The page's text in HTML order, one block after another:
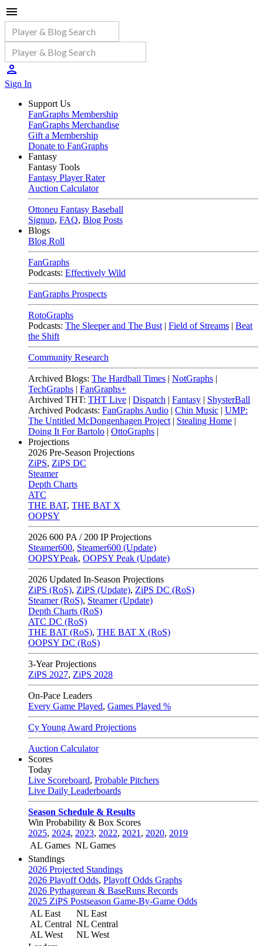
Sign In
Support Us
FanGraphs Membership
FanGraphs Merchandise
Gift a Membership
Donate to FanGraphs
Fantasy
Fantasy Tools
Fantasy Player Rater
Auction Calculator
Ottoneu Fantasy Baseball
Signup, FAQ, Blog Posts
Blogs
Blog Roll
FanGraphs
Podcasts: Effectively Wild
FanGraphs Prospects
RotoGraphs
Podcasts: The Sleeper and The Bust | Field of Streams | Beat
the Shift
Community Research
Archived Blogs: The Hardball Times | NotGraphs |
TechGraphs | FanGraphs+
Archived THT: THT Live | Dispatch | Fantasy | ShysterBall
Archived Podcasts: FanGraphs Audio | Chin Music | UMP:
The Untitled McDongenhagen Project | Stealing Home |
Doing It For Bartolo | OttoGraphs |
Projections
2026 Pre-Season Projections
ZiPS, ZiPS DC
Steamer
Depth Charts
ATC
THE BAT, THE BAT X
OOPSY
2026 600 PA / 200 IP Projections
Steamer600, Steamer600 (Update)
OOPSYPeak, OOPSY Peak (Update)
2026 Updated In-Season Projections
ZiPS (RoS), ZiPS (Update), ZiPS DC (RoS)
Steamer (RoS), Steamer (Update)
Depth Charts (RoS)
ATC DC (RoS)
THE BAT (RoS), THE BAT X (RoS)
OOPSY DC (RoS)
3-Year Projections
ZiPS 2027, ZiPS 2028
On-Pace Leaders
Every Game Played, Games Played %
Cy Young Award Projections
Auction Calculator
Scores
Today
Live Scoreboard, Probable Pitchers
Live Daily Leaderboards
Season Schedule & Results
Win Probability & Box Scores
2025, 2024, 2023, 2022, 2021 , 2020, 2019
AL Games NL Games
Standings
2026 Projected Standings
2026 Playoff Odds, Playoff Odds Graphs
2026 Pythagorean & BaseRuns Records
2025 ZiPS Postseason Game-By-Game Odds
AL East
AL Central
AL West
NL East
NL Central
NL West